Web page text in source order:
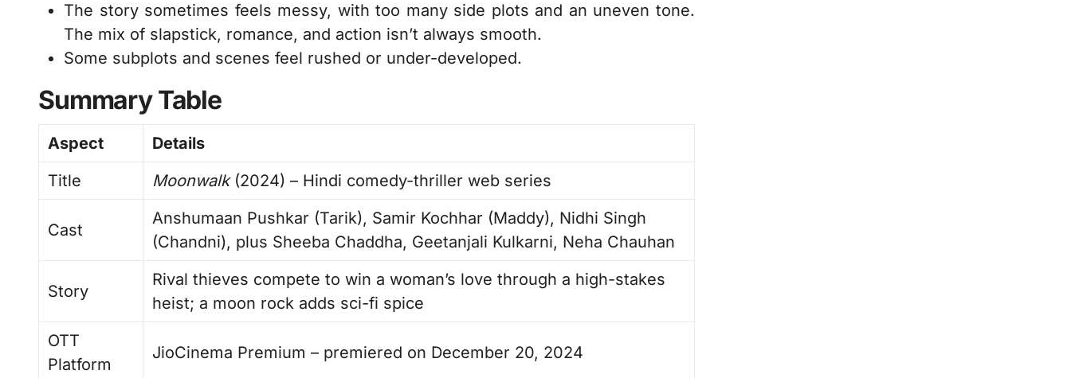
The story sometimes feels messy, with too many side plots and an uneven tone.
The mix of slapstick, romance, and action isn’t always smooth.
Some subplots and scenes feel rushed or under-developed.
Summary Table
Aspect
Details
Title
Moonwalk(2024) – Hindi comedy-thriller web series
Cast
Anshumaan Pushkar (Tarik), Samir Kochhar (Maddy), Nidhi Singh
(Chandni), plus Sheeba Chaddha, Geetanjali Kulkarni, Neha Chauhan
Story
Rival thieves compete to win a woman’s love through a high-stakes
heist; a moon rock adds sci-fi spice
OTT
Platform
JioCinema Premium – premiered on December 20, 2024